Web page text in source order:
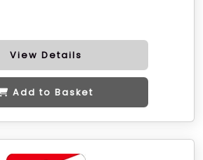
View Details
Add to Basket